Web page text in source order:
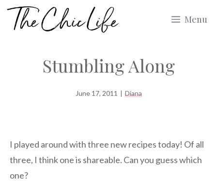
Skip
Menu
Stumbling Along
June 17, 2011 | Diana
I played around with three new recipes today! Of all
three, I think one is shareable. Can you guess which
one?